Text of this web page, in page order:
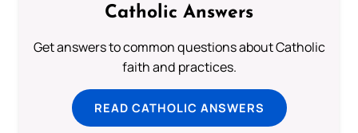
Catholic Answers
Get answers to common questions about Catholic
faith and practices.
READ CATHOLIC ANSWERS